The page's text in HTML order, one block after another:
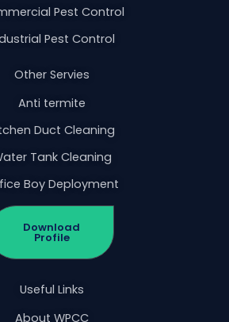
Pest Control
Pest Control
Other Servies
Anti termite
Duct Cleaning
Tank Cleaning
Boy Deployment
Download
Profile
Useful Links
About WPCC